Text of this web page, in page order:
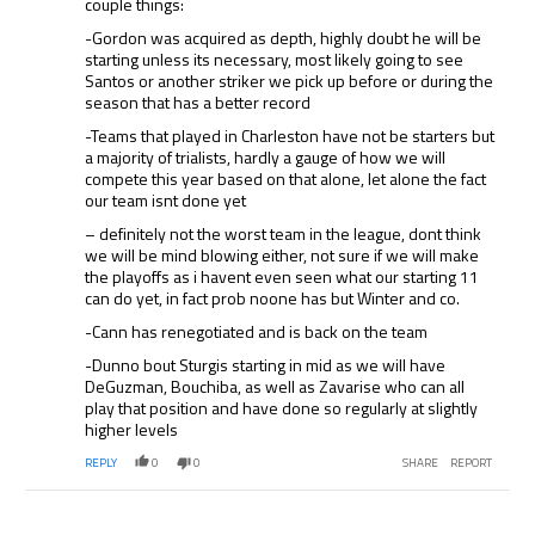
-Gordon was acquired as depth, highly doubt he will be
starting unless its necessary, most likely going to see
Santos or another striker we pick up before or during the
season that has a better record
-Teams that played in Charleston have not be starters but
a majority of trialists, hardly a gauge of how we will
compete this year based on that alone, let alone the fact
our team isnt done yet
– definitely not the worst team in the league, dont think
we will be mind blowing either, not sure if we will make
the playoffs as i havent even seen what our starting 11
can do yet, in fact prob noone has but Winter and co.
-Cann has renegotiated and is back on the team
-Dunno bout Sturgis starting in mid as we will have
DeGuzman, Bouchiba, as well as Zavarise who can all
play that position and have done so regularly at slightly
higher levels
REPLY 0 0 SHARE REPORT